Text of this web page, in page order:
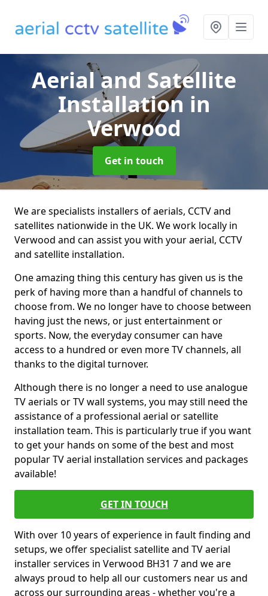
Aerial and Satellite
Installation in
Verwood
Get in touch
We are specialists installers of aerials, CCTV and
satellites nationwide in the UK. We work locally in
Verwood and can assist you with your aerial, CCTV
and satellite installation.
One amazing thing this century has given us is the
perk of having more than a handful of channels to
choose from. We no longer have to choose between
having just the news, or just entertainment or
sports. Now, the everyday consumer can have
access to a hundred or even more TV channels, all
thanks to the digital turnover.
Although there is no longer a need to use analogue
TV aerials or TV wall systems, you may still need the
assistance of a professional aerial or satellite
installation team. This is particularly true if you want
to get your hands on some of the best and most
popular TV aerial installation services and packages
available!
GET IN TOUCH
With over 10 years of experience in fault finding and
setups, we offer specialist satellite and TV aerial
installer services in Verwood BH31 7 and we are
always proud to help all our customers near us and
across our surrounding areas - whether you're a